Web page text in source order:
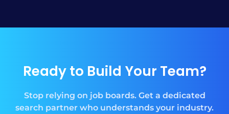
Ready to Build Your Team?
Stop relying on job boards. Get a dedicated
search partner who understands your industry.